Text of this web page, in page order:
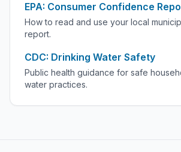
EPA: Consumer Confidence
How to read and use your local
report.
CDC: Drinking Water Safety
Public health guidance for safe
water practices.